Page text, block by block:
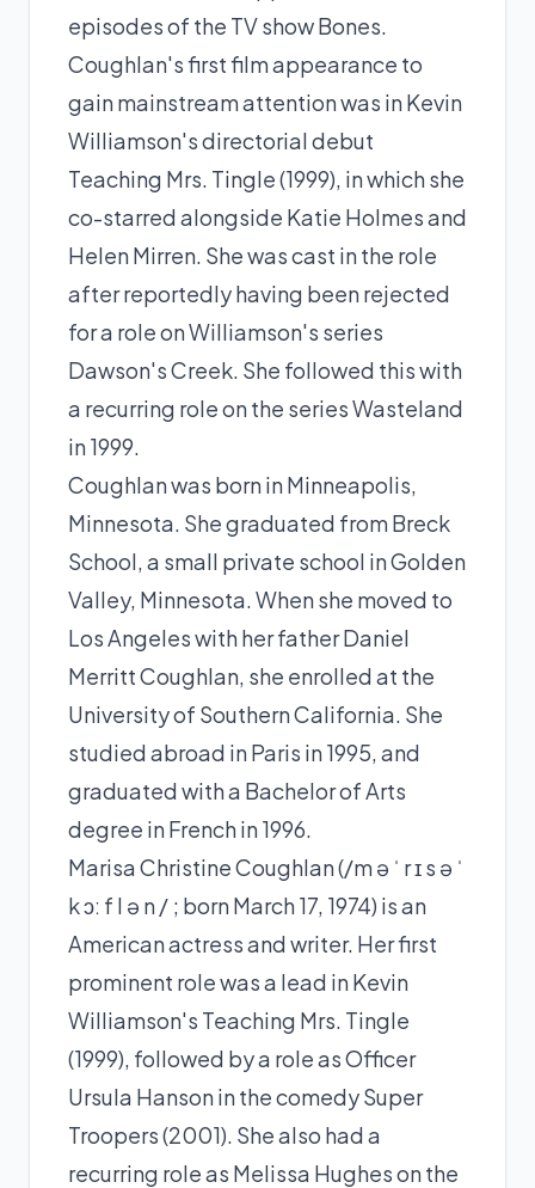
episodes of the TV show Bones.
Coughlan's first film appearance to
gain mainstream attention was in Kevin
Williamson's directorial debut
Teaching Mrs. Tingle (1999), in which she
co-starred alongside Katie Holmesand
Helen Mirren. She was cast in the role
after reportedly having been rejected
for a role on Williamson's series
Dawson's Creek. She followed this with
a recurring role on the series Wasteland
in 1999.
Coughlan was born in Minneapolis,
Minnesota. She graduated from Breck
School, a small private school in Golden
Valley, Minnesota. When she moved to
Los Angeles with her father Daniel
Merritt Coughlan, she enrolled at the
University of Southern California. She
studied abroad in Paris in 1995, and
graduated with a Bachelor of Arts
degree in French in 1996.
Marisa Christine Coughlan (/m ə ˈ r ɪ s ə ˈ
k ɔː f l ə n / ; born March 17, 1974) is an
American actress and writer. Her first
prominent role was a lead in Kevin
Williamson's Teaching Mrs. Tingle
(1999), followed by a role as Officer
Ursula Hanson in the comedy Super
Troopers (2001). She also had a
recurring role as Melissa Hughes on the